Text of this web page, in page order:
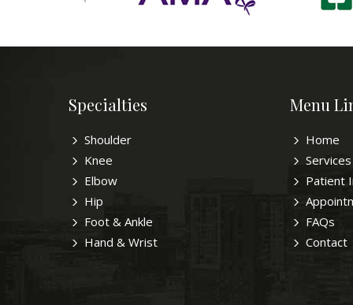
Specialties
Shoulder
Knee
Elbow
Hip
Foot & Ankle
Hand & Wrist
Menu
Home
Services
Patient
FAQs
Contact